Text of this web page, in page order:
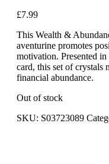
£7.99
This Wealth &
aventurine promotes
motivation. Presented
card, this set of crystals
financial abundance.
Out of stock
SKU: S03723089